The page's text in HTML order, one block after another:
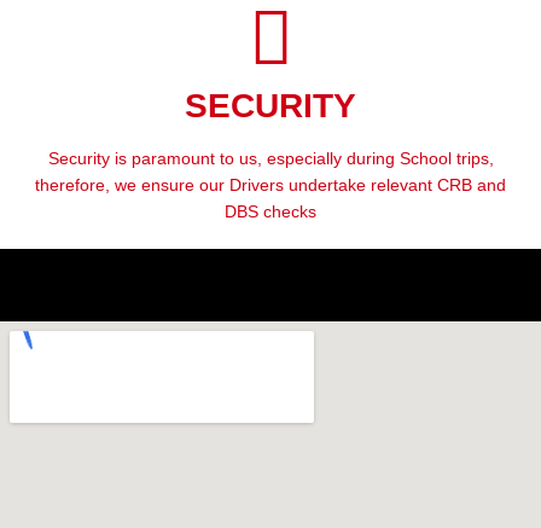
SECURITY
Security is paramount to us, especially during School trips,
therefore, we ensure our Drivers undertake relevant CRB and
DBS checks